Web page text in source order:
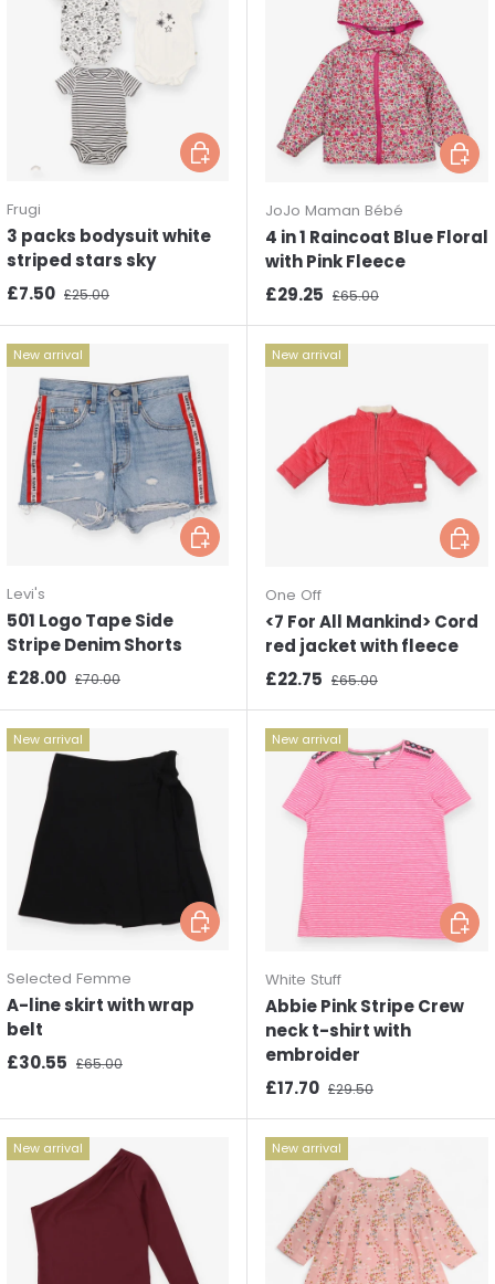
Frugi
3 packs bodysuit white
striped stars sky
Sale price
£7.50 Regular price
£25.00
Choose options
JoJo Maman Bébé
4 in 1 Raincoat Blue Floral
with Pink Fleece
Sale price
£29.25 Regular price
£65.00
New arrival
Levi's
501 Logo Tape Side
Stripe Denim Shorts
Sale price
£28.00 Regular price
£70.00
Choose options
New arrival
One Off
<7 For All Mankind> Cord
red jacket with fleece
Sale price
£22.75 Regular price
£65.00
New arrival
Selected Femme
A-line skirt with wrap
belt
Sale price
£30.55 Regular price
£65.00
Choose options
New arrival
White Stuff
Abbie Pink Stripe Crew
neck t-shirt with
embroider
Sale price
£17.70 Regular price
£29.50
New arrival New arrival